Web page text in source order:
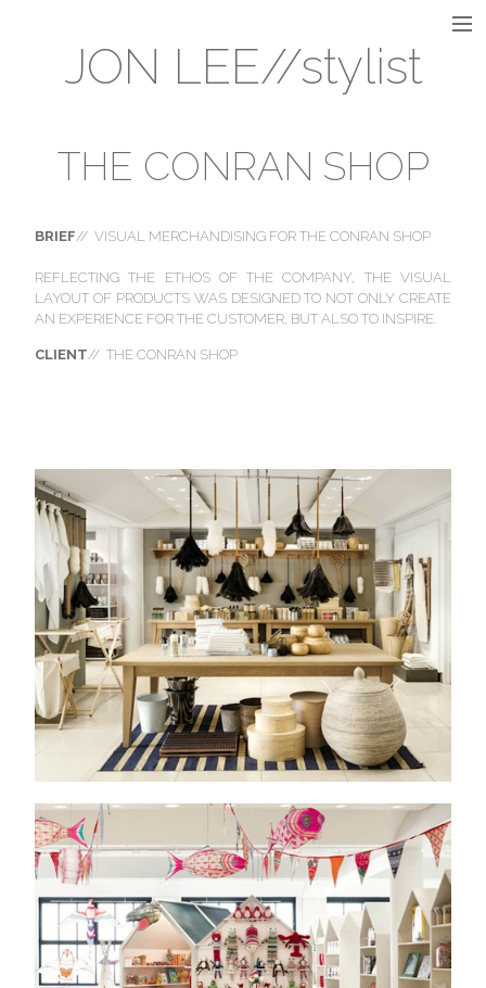
JON LEE//stylist
INTERIOR
INSTALLATION
VISUAL MERCHANDISING
STILL LIFE
THE CONRAN SHOP
BRIEF// VISUAL MERCHANDISING FOR THE CONRAN SHOP
REFLECTING THE ETHOS OF THE COMPANY, THE VISUAL
LAYOUT OF PRODUCTS WAS DESIGNED TO NOT ONLY CREATE
AN EXPERIENCE FOR THE CUSTOMER, BUT ALSO TO INSPIRE.
CLIENT// THE CONRAN SHOP